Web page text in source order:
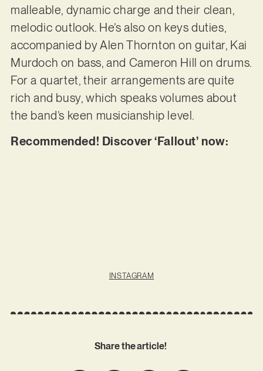
malleable, dynamic charge and their clean,
melodic outlook. He’s also on keys duties,
accompanied by Alen Thornton on guitar, Kai
Murdoch on bass, and Cameron Hill on drums.
For a quartet, their arrangements are quite
rich and busy, which speaks volumes about
the band’s keen musicianship level.
Recommended! Discover ‘Fallout’ now:
INSTAGRAM
Share the article!